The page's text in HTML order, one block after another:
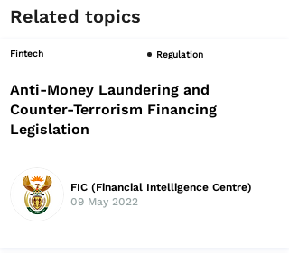
Related topics
Anti-Money Laundering and
Counter-Terrorism Financing
Legislation
Regulation
Fintech
FIC (Financial Intelligence Centre)
09 May 2022